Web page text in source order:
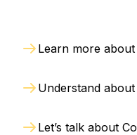
Learn more
Understand
Let’s talk about